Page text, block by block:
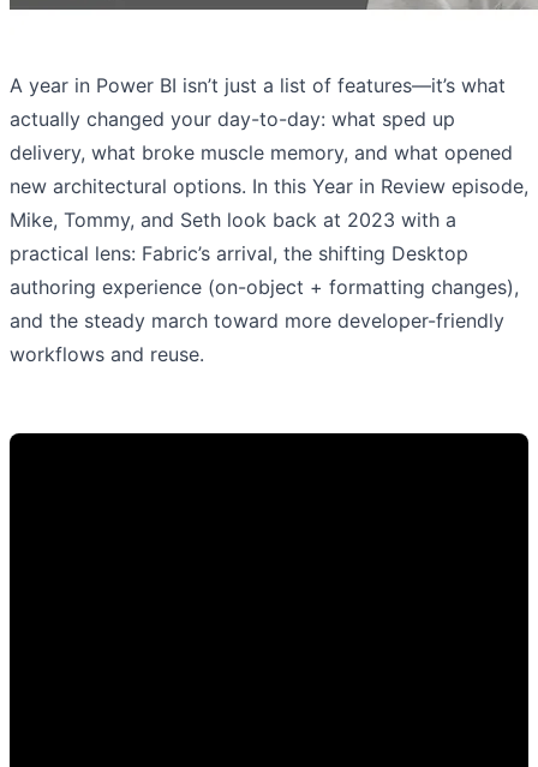
A year in Power BI isn’t just a list of features—it’s what
actually changed your day-to-day: what sped up
delivery, what broke muscle memory, and what opened
new architectural options. In this Year in Review episode,
Mike, Tommy, and Seth look back at 2023 with a
practical lens: Fabric’s arrival, the shifting Desktop
authoring experience (on-object + formatting changes),
and the steady march toward more developer-friendly
workflows and reuse.